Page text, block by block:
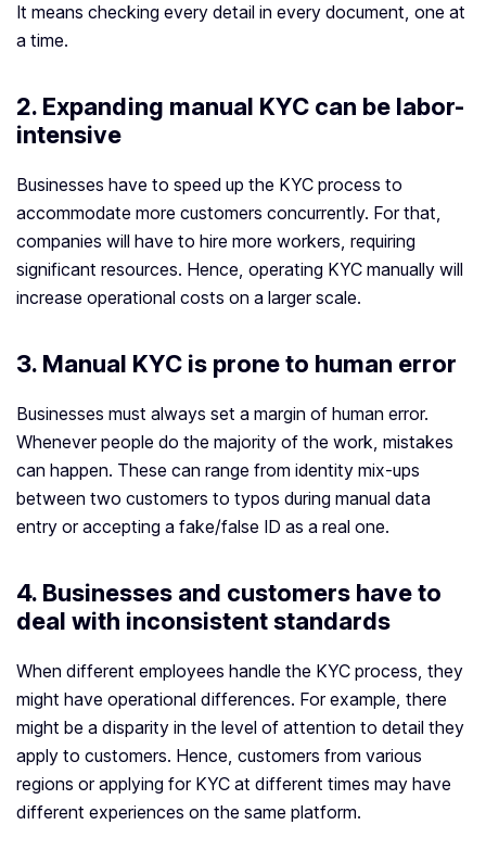
It means checking every detail in every document, one at
a time.
2. Expanding manual KYC can be labor-
intensive
Businesses have to speed up the KYC process to
accommodate more customers concurrently. For that,
companies will have to hire more workers, requiring
significant resources. Hence, operating KYC manually will
increase operational costs on a larger scale.
3. Manual KYC is prone to human error
Businesses must always set a margin of human error.
Whenever people do the majority of the work, mistakes
can happen. These can range from identity mix-ups
between two customers to typos during manual data
entry or accepting a fake/false ID as a real one.
4. Businesses and customers have to
deal with inconsistent standards
When different employees handle the KYC process, they
might have operational differences. For example, there
might be a disparity in the level of attention to detail they
apply to customers. Hence, customers from various
regions or applying for KYC at different times may have
different experiences on the same platform.